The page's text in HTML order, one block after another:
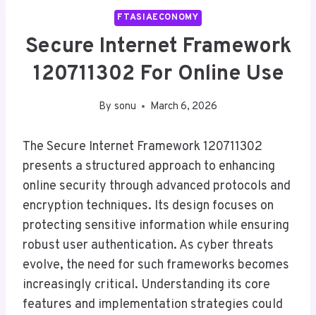
FTASIAECONOMY
Secure Internet Framework
120711302 For Online Use
By sonu March 6, 2026
The Secure Internet Framework 120711302
presents a structured approach to enhancing
online security through advanced protocols and
encryption techniques. Its design focuses on
protecting sensitive information while ensuring
robust user authentication. As cyber threats
evolve, the need for such frameworks becomes
increasingly critical. Understanding its core
features and implementation strategies could